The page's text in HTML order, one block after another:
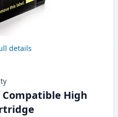
details
Compatible High